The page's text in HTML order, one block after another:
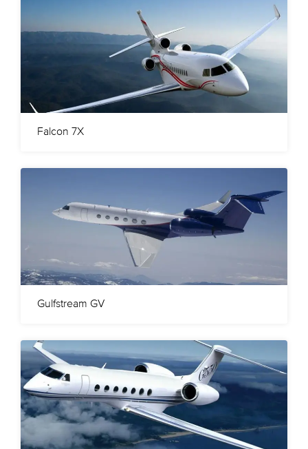
Falcon 7X
Gulfstream GV